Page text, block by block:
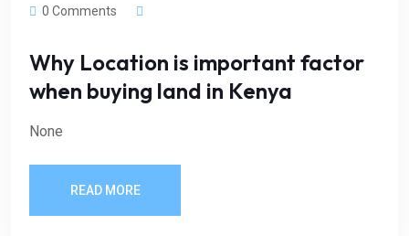
0 Comments
Why Location is important factor
when buying land in Kenya
None
READ MORE